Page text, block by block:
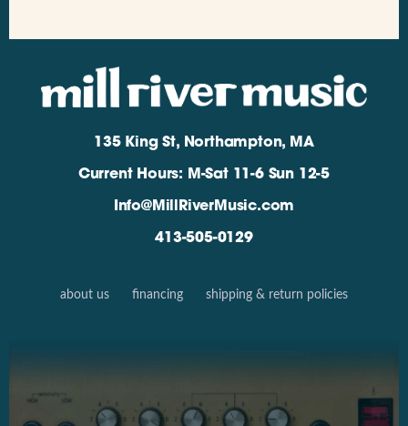
135 King St, Northampton, MA
Current Hours: M-Sat 11-6 Sun 12-5
Info@MillRiverMusic.com
413-505-0129
about us financing shipping & return policies